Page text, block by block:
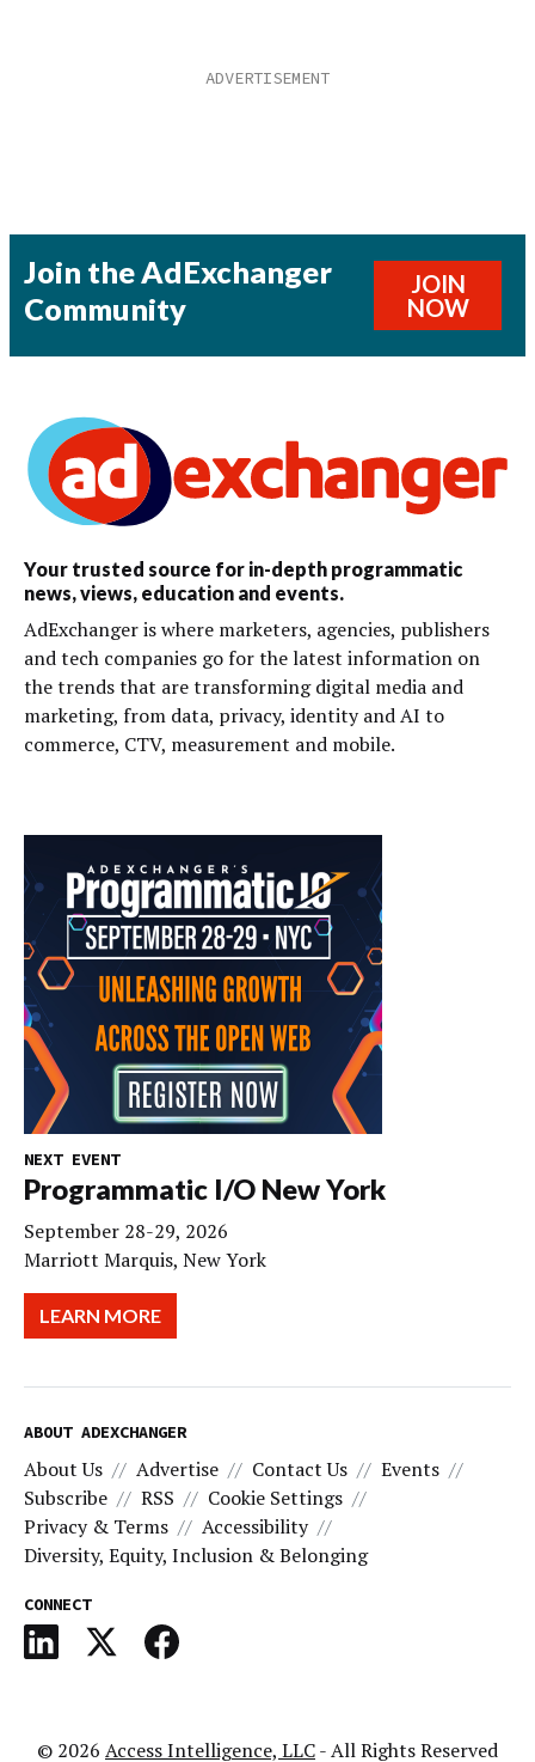
Join the AdExchanger
Community
JOIN
NOW
Your trusted source for in-depth programmatic
news, views, education and events.
AdExchanger is where marketers, agencies, publishers
and tech companies go for the latest information on
the trends that are transforming digital media and
marketing, from data, privacy, identity and AI to
commerce, CTV, measurement and mobile.
NEXT EVENT
Programmatic I/O New York
September 28-29, 2026
Marriott Marquis, New York
LEARN MORE
ABOUT ADEXCHANGER
About Us Advertise Contact Us
Events
Subscribe
RSS
Cookie Settings
Privacy & Terms
Accessibility
Diversity, Equity, Inclusion & Belonging
CONNECT
© 2026 Access Intelligence, LLC- All Rights Reserved